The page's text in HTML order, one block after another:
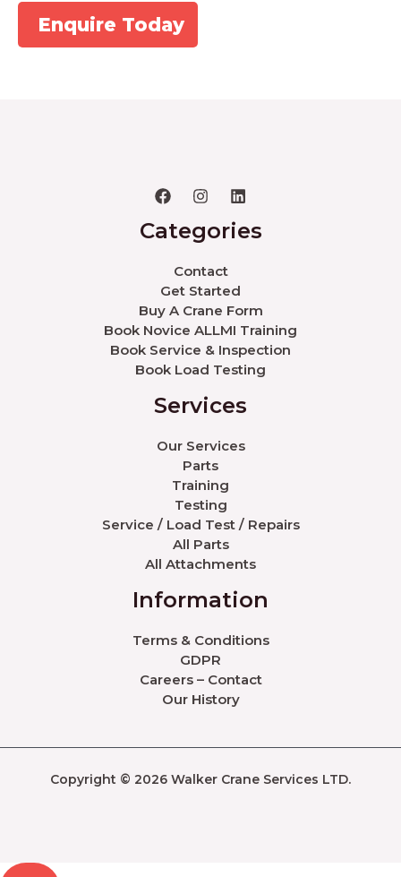
Enquire Today
Categories
Contact
Get Started
Buy A Crane Form
Book Novice ALLMI Training
Book Service & Inspection
Book Load Testing
Services
Our Services
Parts
Training
Testing
Service / Load Test / Repairs
All Parts
All Attachments
Information
Terms & Conditions
GDPR
Careers – Contact
Our History
Copyright © 2026 Walker Crane Services LTD.